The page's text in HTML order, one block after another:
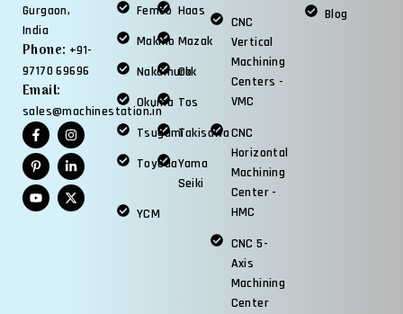
Gurgaon,
India
Phone: +91-
97170 69696
Email:
sales@machinestation.in
Femco Haas
Makino Mazak
Nakamura
Okk
Okuma Tos
TsugamiTakisawa
ToyodaYama
Seiki
YCM
CNC
Vertical
Machining
Centers -
VMC
CNC
Horizontal
Machining
Center -
HMC
CNC 5-
Axis
Machining
Center
Blog